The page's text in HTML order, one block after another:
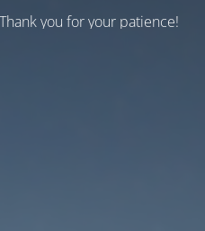
you for your patience!